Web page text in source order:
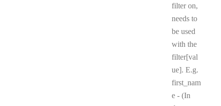
filter on,
needs to
be used
with the
filter[val
ue]. E.g.
first_nam
e - (In